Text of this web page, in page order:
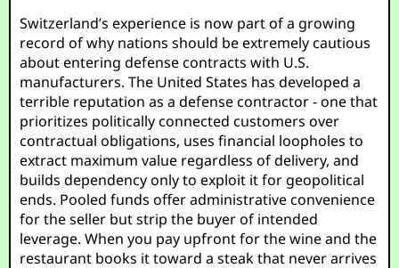
Switzerland’s experience is now part of a growing
record of why nations should be extremely cautious
about entering defense contracts with U.S.
manufacturers. The United States has developed a
terrible reputation as a defense contractor - one that
prioritizes politically connected customers over
contractual obligations, uses financial loopholes to
extract maximum value regardless of delivery, and
builds dependency only to exploit it for geopolitical
ends. Pooled funds offer administrative convenience
for the seller but strip the buyer of intended
leverage. When you pay upfront for the wine and the
restaurant books it toward a steak that never arrives